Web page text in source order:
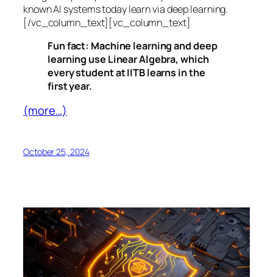
known AI systems today learn via deep learning.
[/vc_column_text][vc_column_text]
Fun fact: Machine learning and deep
learning use Linear Algebra, which
every student at IITB learns in the
first year.
(more…)
October 25, 2024